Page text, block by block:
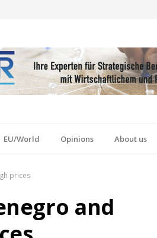
EU/World Opinions About us
prices
and